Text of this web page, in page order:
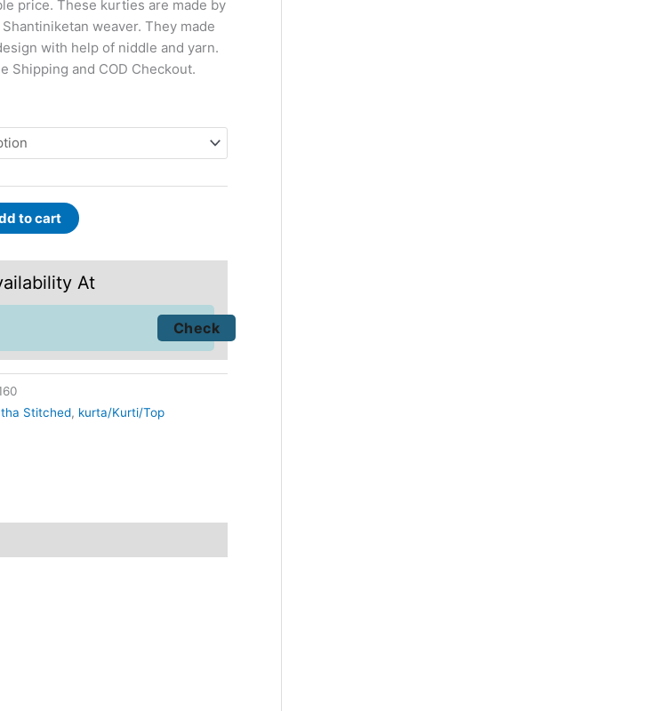
price. These kurties are made by
weaver. They made
with help of niddle and yarn.
Shipping and COD Checkout.
to cart
At
Stitched, kurta/Kurti/Top